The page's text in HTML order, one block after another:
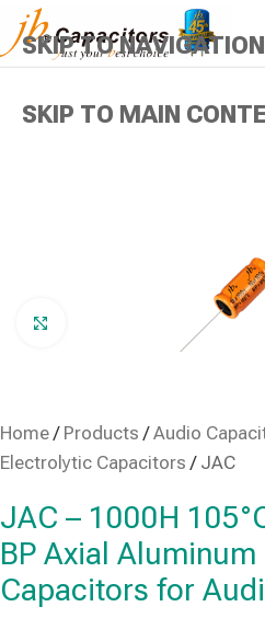
SKIP TO NAVIGATION
SKIP TO MAIN
Home/ Products /Audio
Electrolytic Capacitors / JAC
JAC – 1000H
BP Axial
Capacitors for